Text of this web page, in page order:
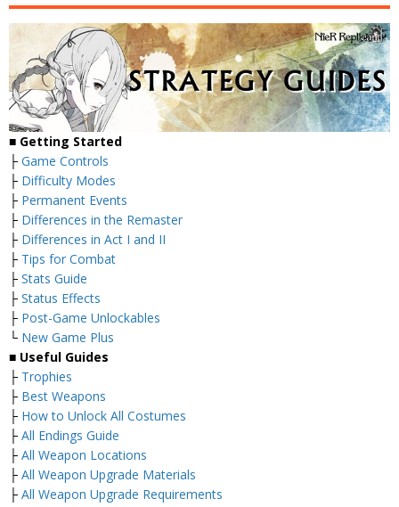
■ Getting Started
├ Game Controls
├ Difficulty Modes
├ Permanent Events
├ Differences in the Remaster
├ Differences in Act I and II
├ Tips for Combat
├ Stats Guide
├ Status Effects
├ Post-Game Unlockables
└ New Game Plus
■ Useful Guides
├ Trophies
├ Best Weapons
├ How to Unlock All Costumes
├ All Endings Guide
├ All Weapon Locations
├ All Weapon Upgrade Materials
├ All Weapon Upgrade Requirements